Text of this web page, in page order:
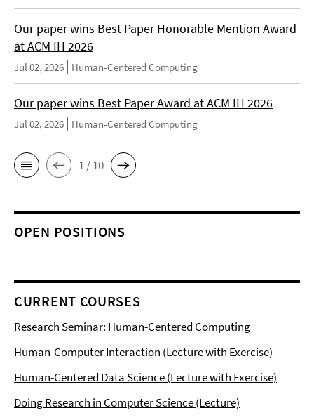
Our paper wins Best Paper Honorable Mention Award
at ACM IH 2026
Jul 02, 2026 Human-Centered Computing
Our paper wins Best Paper Award at ACM IH 2026
Jul 02, 2026 Human-Centered Computing
1 / 10
OPEN POSITIONS
CURRENT COURSES
Research Seminar: Human-Centered Computing
Human-Computer Interaction (Lecture with Exercise)
Human-Centered Data Science (Lecture with Exercise)
Doing Research in Computer Science (Lecture)